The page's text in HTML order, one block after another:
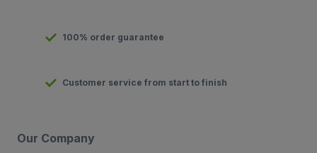
100% order guarantee
Customer service from start to finish
Our Company